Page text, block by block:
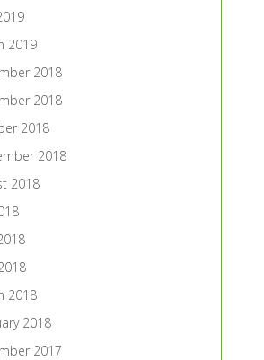
2019
2018
2018
2018
2018
2018
2018
2018
2017